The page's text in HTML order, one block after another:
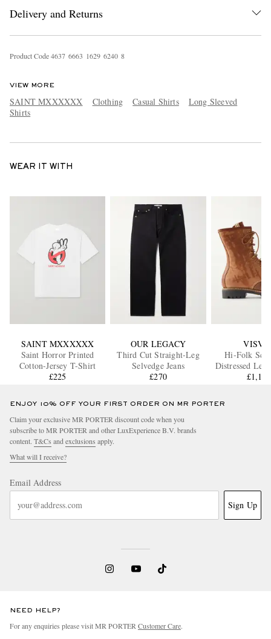
Delivery and Returns
Product Code4637 6663 1629 6240 8
VIEW MORE
SAINT MXXXXXX Clothing Casual Shirts
Long Sleeved
Shirts
WEAR IT WITH
SAINT MXXXXXX
Saint Horror Printed
Cotton-Jersey T-Shirt
£225
OUR LEGACY
Third Cut Straight-Leg
Selvedge Jeans
£270
Hi-Folk
Distressed
£1,150
ENJOY 10% OFF YOUR FIRST ORDER ON MR PORTER
Claim your exclusive MR PORTER discount code when you
subscribe to MR PORTER and other LuxExperience B.V. brands
content. T&Cs and exclusions apply.
What will I receive?
Email Address
Sign Up
NEED HELP?
For any enquiries please visit MR PORTER Customer Care.